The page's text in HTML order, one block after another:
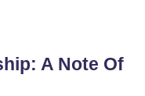
A Note Of